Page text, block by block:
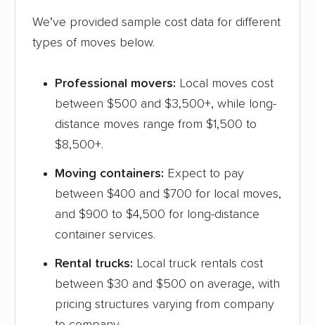
We’ve provided sample cost data for different
types of moves below.
Professional movers: Local moves cost
between $500 and $3,500+, while long-
distance moves range from $1,500 to
$8,500+.
Moving containers: Expect to pay
between $400 and $700 for local moves,
and $900 to $4,500 for long-distance
container services.
Rental trucks: Local truck rentals cost
between $30 and $500 on average, with
pricing structures varying from company